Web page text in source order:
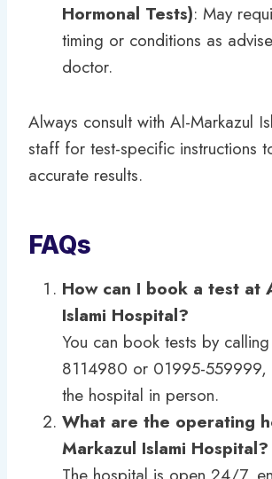
Hormonal Tests): May
timing or conditions as
doctor.
Always consult with Al-Markazul
staff for test-specific instructions
accurate results.
FAQs
How can I book a test at
Islami Hospital?
You can book tests by
8114980 or 01995-559999,
the hospital in person.
What are the operating
Markazul Islami Hospital?